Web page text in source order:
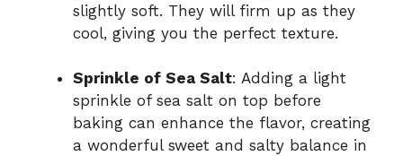
slightly soft. They will firm up as they
cool, giving you the perfect texture.
Sprinkle of Sea Salt: Adding a light
sprinkle of sea salt on top before
baking can enhance the flavor, creating
a wonderful sweet and salty balance in